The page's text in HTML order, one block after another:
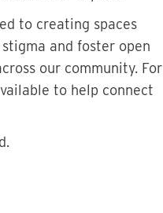
to creating spaces
and foster open
our community. For
to help connect